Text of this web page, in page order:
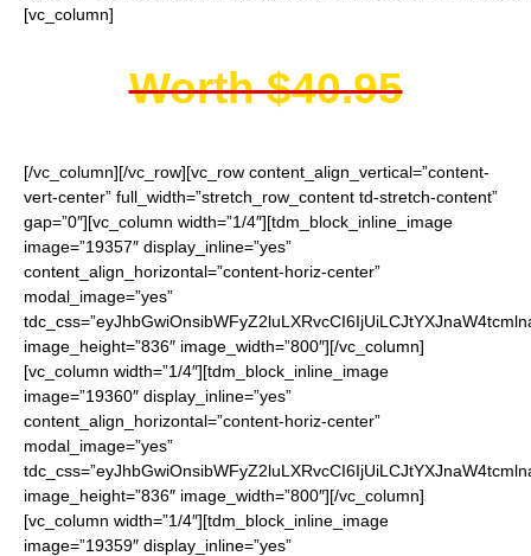
[vc_column]
Worth $40.95
[/vc_column][/vc_row][vc_row content_align_vertical=”content-
vert-center” full_width=”stretch_row_content td-stretch-content”
gap=”0″][vc_column width=”1/4″][tdm_block_inline_image
image=”19357″ display_inline=”yes”
content_align_horizontal=”content-horiz-center”
modal_image=”yes”
image_height=”836″ image_width=”800″][/vc_column]
[vc_column width=”1/4″][tdm_block_inline_image
image=”19360″ display_inline=”yes”
content_align_horizontal=”content-horiz-center”
modal_image=”yes”
image_height=”836″ image_width=”800″][/vc_column]
[vc_column width=”1/4″][tdm_block_inline_image
image=”19359″ display_inline=”yes”